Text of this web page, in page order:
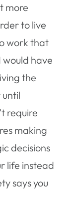
more
to live
work that
have
the
require
making
decisions
life instead
says you